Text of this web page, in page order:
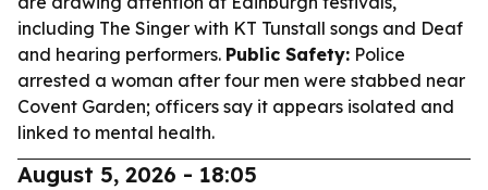
including The Singer with KT Tunstall songs and Deaf
and hearing performers. Public Safety: Police
arrested a woman after four men were stabbed near
Covent Garden; officers say it appears isolated and
linked to mental health.
August 5, 2026 - 18:05